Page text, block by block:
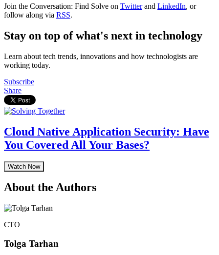
Join the Conversation: Find Solve on Twitterand LinkedIn, or
follow along via RSS.
Stay on top of what's next in technology
Learn about tech trends, innovations and how technologists are
working today.
Subscribe
Share
Cloud Native Application Security: Have
You Covered All Your Bases?
Watch Now
About the Authors
CTO
Tolga Tarhan